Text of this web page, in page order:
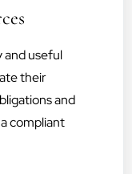
and useful
their
and
compliant